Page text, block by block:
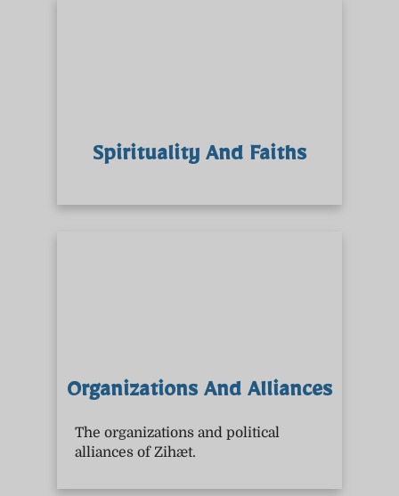
Spirituality And Faiths
Organizations And Alliances
The organizations and political
alliances of Zihæt.